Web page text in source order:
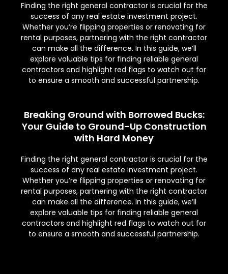
Finding the right general contractor is crucial for the
success of any real estate investment project.
Whether you’re flipping properties or renovating for
rental purposes, partnering with the right contractor
can make all the difference. In this guide, we’ll
explore valuable tips for finding reliable general
contractors and highlight red flags to watch out for
to ensure a smooth and successful partnership.
Breaking Ground with Borrowed Bucks:
Your Guide to Ground-Up Construction
with Hard Money
Finding the right general contractor is crucial for the
success of any real estate investment project.
Whether you’re flipping properties or renovating for
rental purposes, partnering with the right contractor
can make all the difference. In this guide, we’ll
explore valuable tips for finding reliable general
contractors and highlight red flags to watch out for
to ensure a smooth and successful partnership.